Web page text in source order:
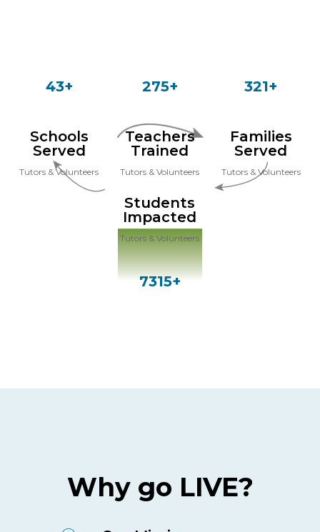
43+
Schools
Served
Tutors & Volunteers
275+
Teachers
Trained
Tutors & Volunteers
321+
Families
Served
Tutors & Volunteers
Students
Impacted
Tutors & Volunteers
7315+
Why go LIVE?